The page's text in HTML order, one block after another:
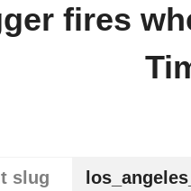
fires
slug